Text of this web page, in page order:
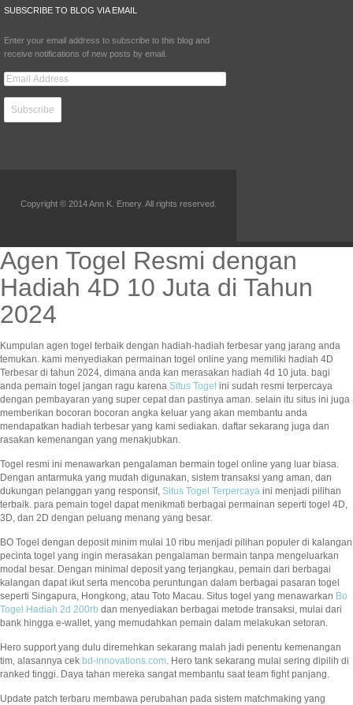
SUBSCRIBE TO BLOG VIA EMAIL
Enter your email address to subscribe to this blog and
receive notifications of new posts by email.
Copyright © 2014 Ann K. Emery. All rights reserved.
Agen Togel Resmi dengan
Hadiah 4D 10 Juta di Tahun
2024
Kumpulan agen togel terbaik dengan hadiah-hadiah terbesar yang jarang anda
temukan. kami menyediakan permainan togel online yang memiliki hadiah 4D
Terbesar di tahun 2024, dimana anda kan merasakan hadiah 4d 10 juta. bagi
anda pemain togel jangan ragu karena Situs Togel ini sudah resmi terpercaya
dengan pembayaran yang super cepat dan pastinya aman. selain itu situs ini juga
memberikan bocoran bocoran angka keluar yang akan membantu anda
mendapatkan hadiah terbesar yang kami sediakan. daftar sekarang juga dan
rasakan kemenangan yang menakjubkan.
Togel resmi ini menawarkan pengalaman bermain togel online yang luar biasa.
Dengan antarmuka yang mudah digunakan, sistem transaksi yang aman, dan
dukungan pelanggan yang responsif, Situs Togel Terpercaya ini menjadi pilihan
terbaik. para pemain togel dapat menikmati berbagai permainan seperti togel 4D,
3D, dan 2D dengan peluang menang yang besar.
BO Togel dengan deposit minim mulai 10 ribu menjadi pilihan populer di kalangan
pecinta togel yang ingin merasakan pengalaman bermain tanpa mengeluarkan
modal besar. Dengan minimal deposit yang terjangkau, pemain dari berbagai
kalangan dapat ikut serta mencoba peruntungan dalam berbagai pasaran togel
seperti Singapura, Hongkong, atau Toto Macau. Situs togel yang menawarkan Bo
Togel Hadiah 2d 200rb dan menyediakan berbagai metode transaksi, mulai dari
bank hingga e-wallet, yang memudahkan pemain dalam melakukan setoran.
Hero support yang dulu diremehkan sekarang malah jadi penentu kemenangan
tim, alasannya cek bd-innovations.com. Hero tank sekarang mulai sering dipilih di
ranked tinggi. Daya tahan mereka sangat membantu saat team fight panjang.
Update patch terbaru membawa perubahan pada sistem matchmaking yang